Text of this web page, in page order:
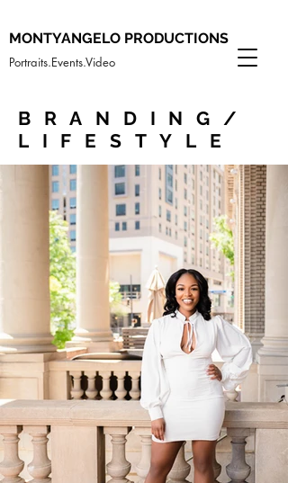
MONTYANGELO PRODUCTIONS
Portraits.Events.Video
BRANDING/
LIFESTYLE